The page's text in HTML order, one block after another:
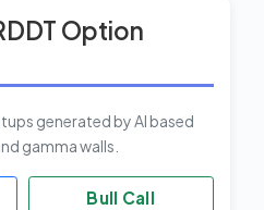
Option
generated by AI based
gamma walls.
Bull Call